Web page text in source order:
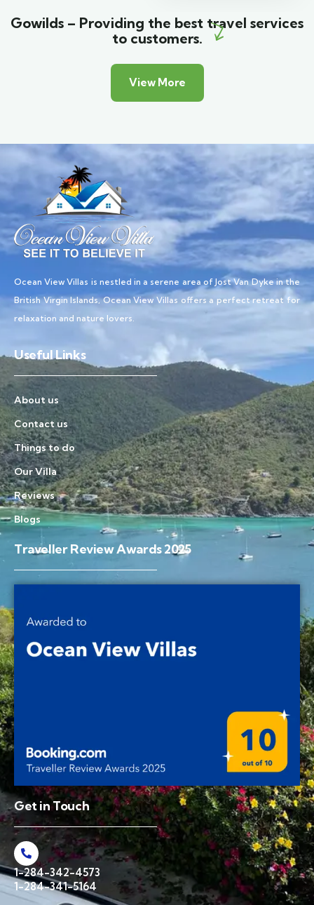
Gowilds – Providing the best travel services
to customers.
View More
Ocean View Villas is nestled in a serene area of Jost Van Dyke in the
British Virgin Islands, Ocean View Villas offers a perfect retreat for
relaxation and nature lovers.
Useful Links
About us
Contact us
Things to do
Our Villa
Reviews
Blogs
Traveller Review Awards 2025
Get in Touch
1-284-342-4573
1-284-341-5164